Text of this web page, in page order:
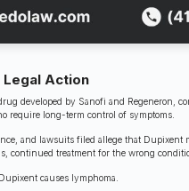
Legal Action
developed by Sanofi and Regeneron,
require long-term control of symptoms.
and lawsuits filed allege that
continued treatment for the wrong
causes lymphoma.